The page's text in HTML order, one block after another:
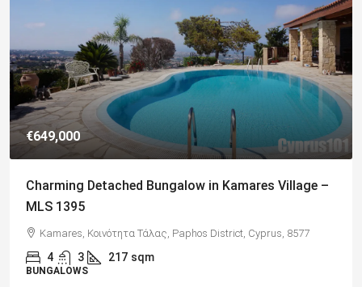
€182,500
Charming 2 Bedroom End Apartment with Sea
Views, Paphos – MLS 1378
Paphos, Δήμος Πάφου, Πάφος, Κύπρος, 8045, Κύπρος
2 1 70 sqm + Veranda
APARTMENTS